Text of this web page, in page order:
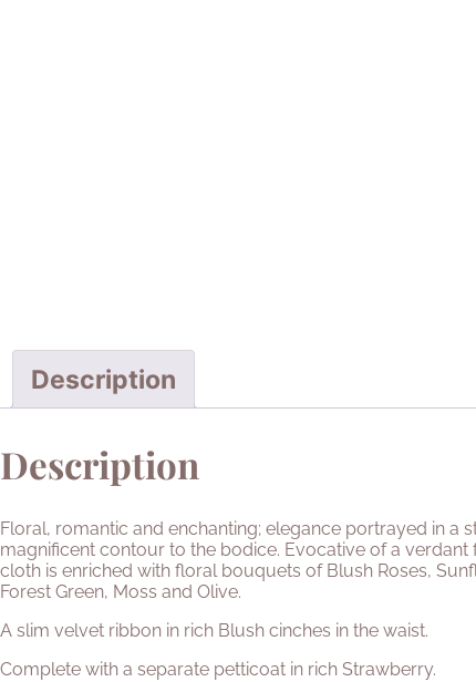
Description
Description
Floral, romantic and enchanting; elegance portrayed in
magnificent contour to the bodice. Evocative of a
cloth is enriched with floral bouquets of Blush Roses,
Forest Green, Moss and Olive.
A slim velvet ribbon in rich Blush cinches in the waist.
Complete with a separate petticoat in rich Strawberry.